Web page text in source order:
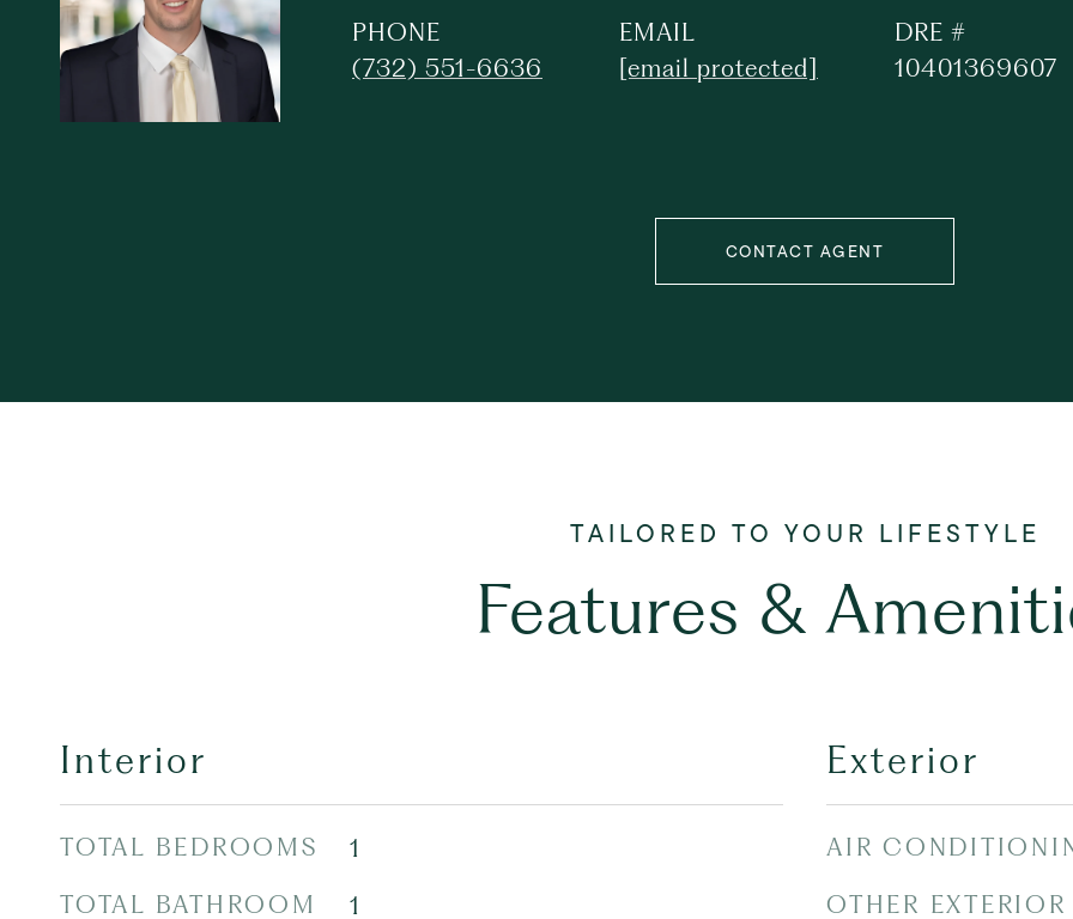
PHONE
(732) 551-6636
EMAIL
[email protected]
DRE #
10401369607
CONTACT AGENT
Features &
Interior
TOTAL BEDROOMS
1
TOTAL BATHROOM
1
Exterior
AIR
OTHER EXTERIOR